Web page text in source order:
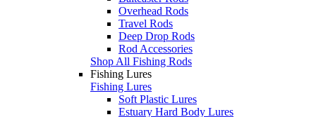
Overhead Rods
Travel Rods
Deep Drop Rods
Rod Accessories
Shop All Fishing Rods
Fishing Lures
Fishing Lures
Soft Plastic Lures
Estuary Hard Body Lures